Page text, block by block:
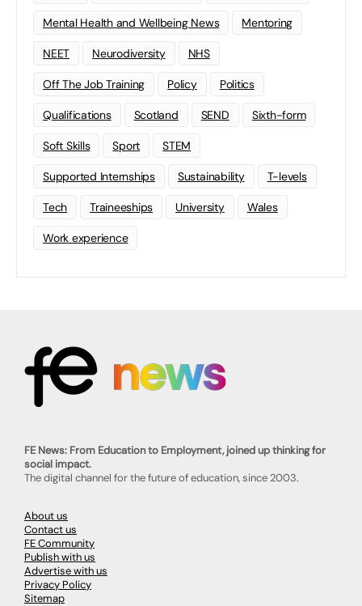
Mental Health and Wellbeing News Mentoring
NEET Neurodiversity NHS
Off The Job Training Policy Politics
Qualifications Scotland SEND Sixth-form
Soft Skills Sport STEM
Supported Internships Sustainability T-levels
Tech Traineeships University Wales
Work experience
FE News: From Education to Employment, joined up thinking for
social impact.
The digital channel for the future of education, since 2003.
About us
Contact us
FE Community
Publish with us
Advertise with us
Privacy Policy
Sitemap